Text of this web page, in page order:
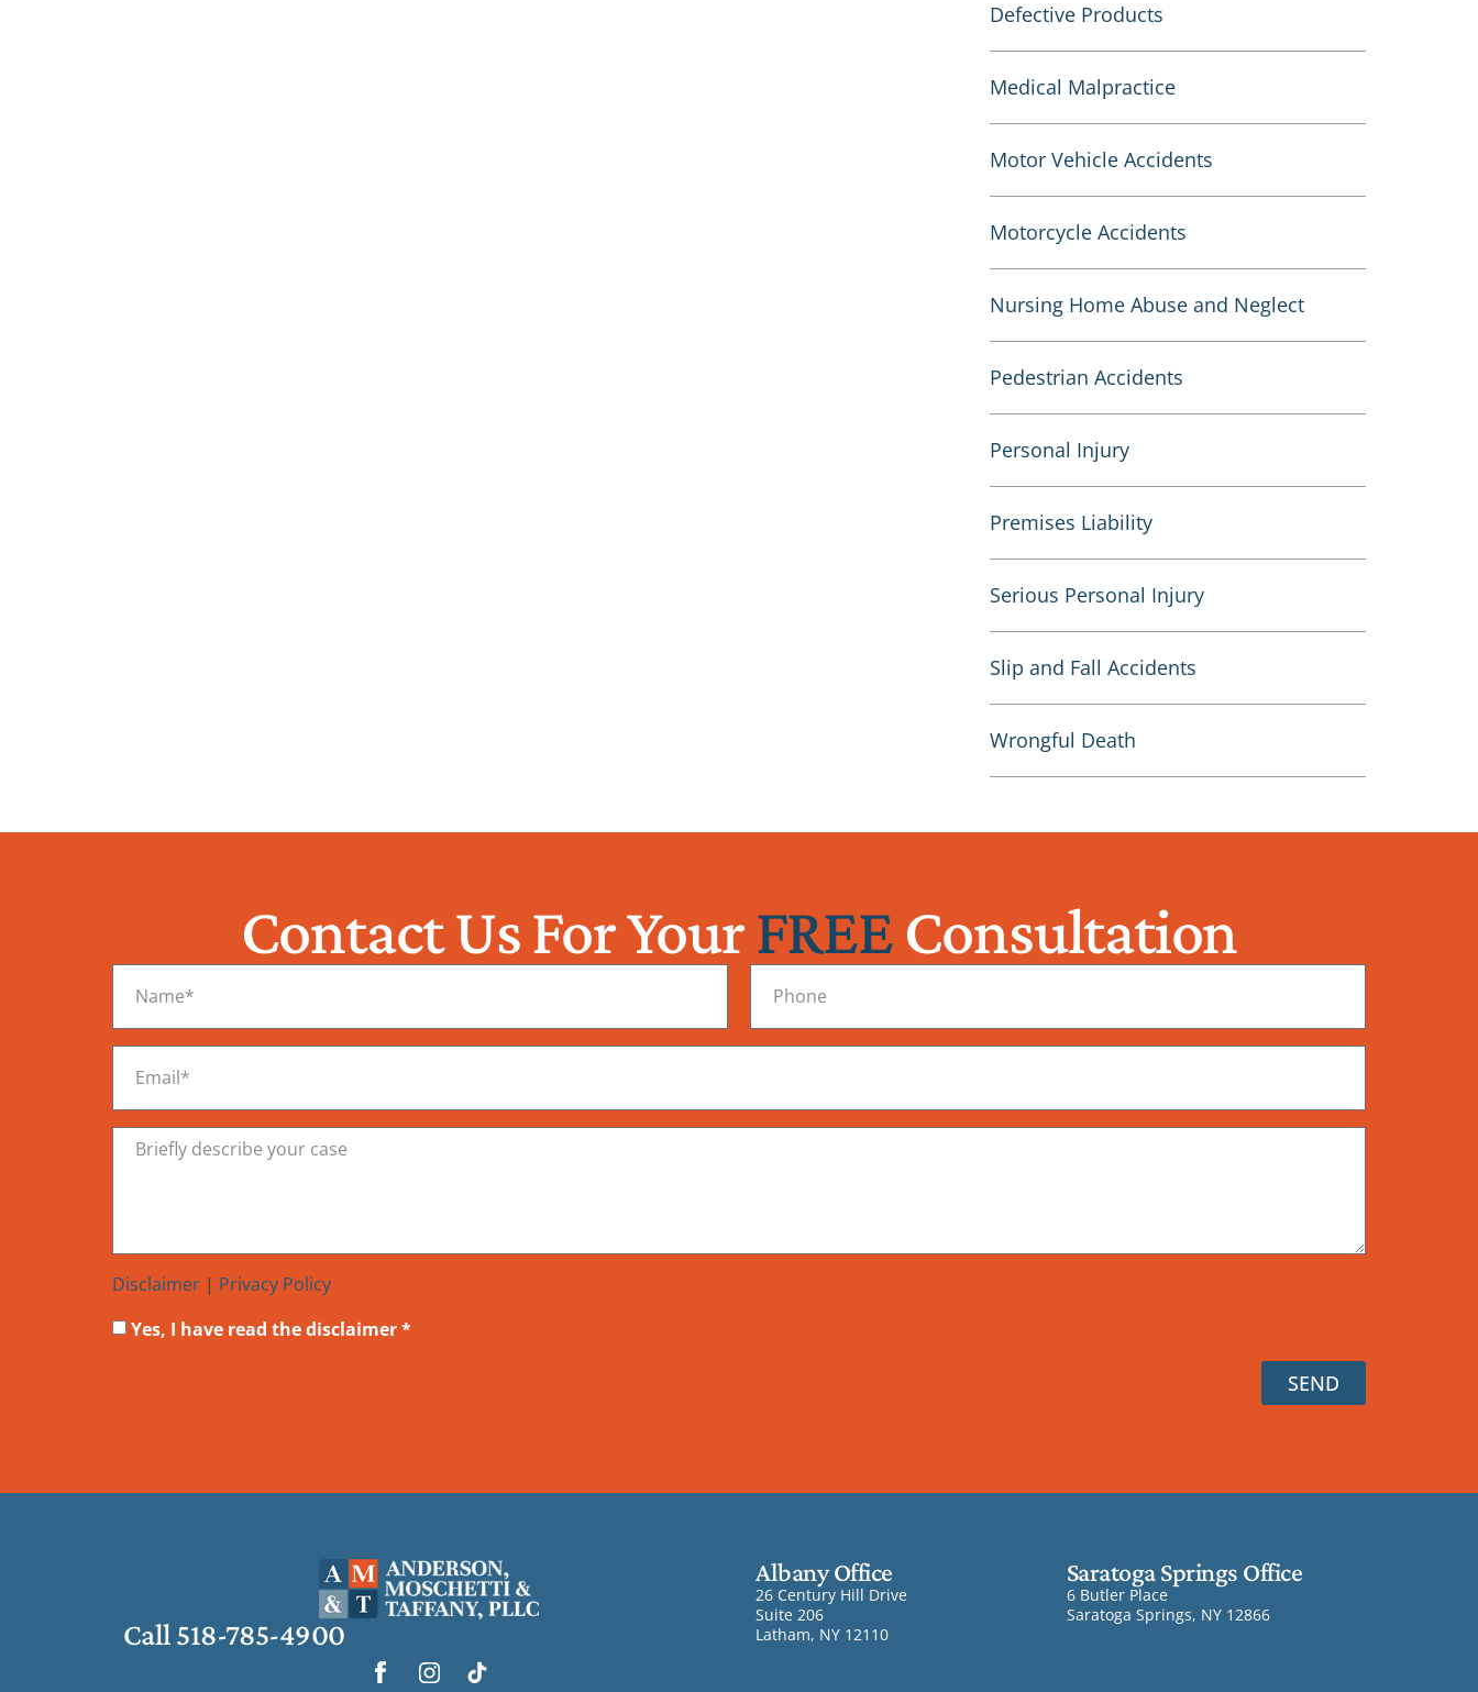
Defective Products
Medical Malpractice
Motor Vehicle Accidents
Motorcycle Accidents
Nursing Home Abuse and Neglect
Pedestrian Accidents
Personal Injury
Premises Liability
Serious Personal Injury
Slip and Fall Accidents
Wrongful Death
Contact Us For YourFREEConsultation
Disclaimer | Privacy Policy
Yes, I have read the disclaimer *
SEND
Call 518-785-4900
Albany Office
26 Century Hill Drive
Suite 206
Latham, NY 12110
Saratoga Springs Office
6 Butler Place
Saratoga Springs, NY 12866